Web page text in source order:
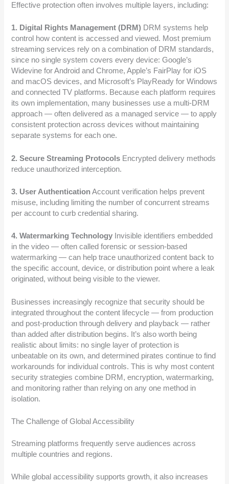
Effective protection often involves multiple layers, including:
1. Digital Rights Management (DRM) DRM systems help
control how content is accessed and viewed. Most premium
streaming services rely on a combination of DRM standards,
since no single system covers every device: Google’s
Widevine for Android and Chrome, Apple’s FairPlay for iOS
and macOS devices, and Microsoft’s PlayReady for Windows
and connected TV platforms. Because each platform requires
its own implementation, many businesses use a multi-DRM
approach — often delivered as a managed service — to apply
consistent protection across devices without maintaining
separate systems for each one.
2. Secure Streaming Protocols Encrypted delivery methods
reduce unauthorized interception.
3. User AuthenticationAccount verification helps prevent
misuse, including limiting the number of concurrent streams
per account to curb credential sharing.
4. Watermarking Technology Invisible identifiers embedded
in the video — often called forensic or session-based
watermarking — can help trace unauthorized content back to
the specific account, device, or distribution point where a leak
originated, without being visible to the viewer.
Businesses increasingly recognize that security should be
integrated throughout the content lifecycle — from production
and post-production through delivery and playback — rather
than added after distribution begins. It’s also worth being
realistic about limits: no single layer of protection is
unbeatable on its own, and determined pirates continue to find
workarounds for individual controls. This is why most content
security strategies combine DRM, encryption, watermarking,
and monitoring rather than relying on any one method in
isolation.
The Challenge of Global Accessibility
Streaming platforms frequently serve audiences across
multiple countries and regions.
While global accessibility supports growth, it also increases